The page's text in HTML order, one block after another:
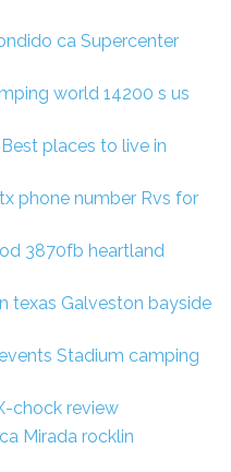
ca Supercenter
world 14200 s us
places to live in
phone number Rvs for
3870fb heartland
texas Galveston bayside
Stadium camping
chock review
Mirada rocklin